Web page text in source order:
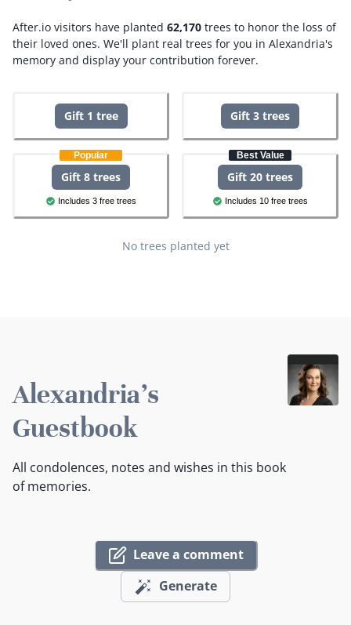
After.io visitors have planted 62,170 trees to honor the loss of
their loved ones. We'll plant real trees for you in Alexandria's
memory and display your contribution forever.
Gift 1 tree Gift 3 trees
Popular
Gift 8 trees
Includes 3 free trees
Best Value
Gift 20 trees
Includes 10 free trees
No trees planted yet
Alexandria's
Guestbook
All condolences, notes and wishes in this book
of memories.
Leave a comment
Generate